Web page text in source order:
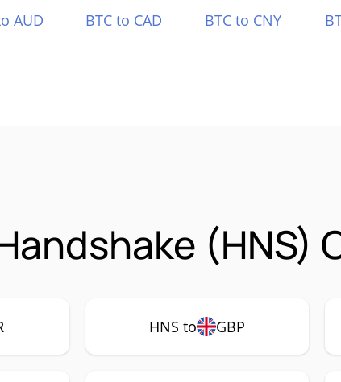
AUD BTC to CAD BTC to CNY
(HNS)
HNS to GBP